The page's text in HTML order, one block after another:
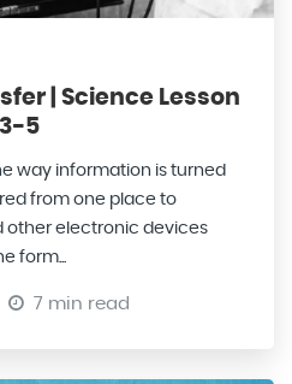
| Science Lesson
3-5
way information is turned
from one place to
other electronic devices
form...
7 min read